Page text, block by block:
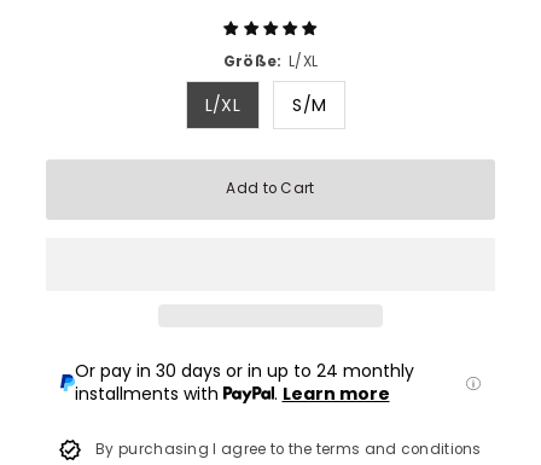
Größe: L/XL
L/XL S/M
Add to Cart
Or pay in 30 days or in up to 24 monthly
installments with
. Learn more
By purchasing I agree to the terms and conditions